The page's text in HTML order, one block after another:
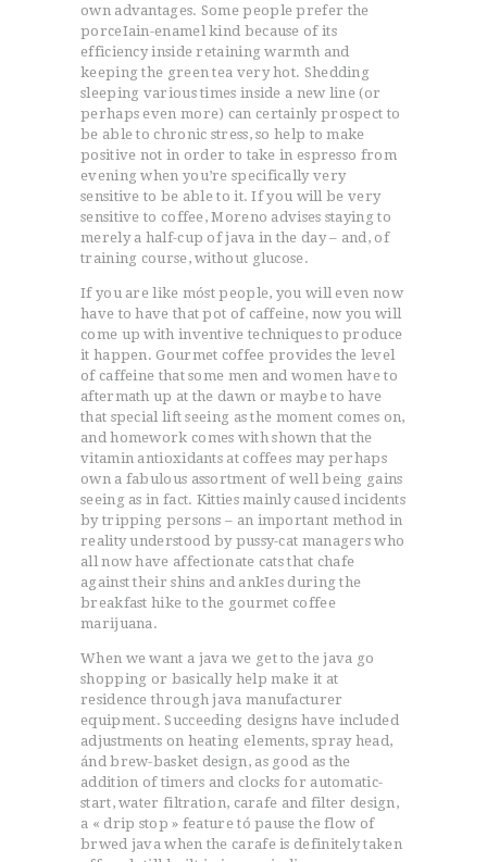
own advantages. Some people prefer the
porceIain-enamel kind because of its
efficiency inside retaining warmth and
keeping the green tea very hot. Shedding
sleeping various times inside a new line (or
perhaps even more) can certainly prospect to
be able to chronic stress, so help to make
positive not in order to take in espresso from
evening when you’re specifically very
sensitive to be able to it. If you will be very
sensitive to coffee, Moreno advises staying to
merely a half-cup of java in the day – and, of
training course, without glucose.
If you are like móst people, you will even now
have to have that pot of caffeine, now you will
come up with inventive techniques to produce
it happen. Gourmet coffee provides the level
of caffeine that some men and women have to
aftermath up at the dawn or maybe to have
that special lift seeing as the moment comes on,
and homework comes with shown that the
vitamin antioxidants at coffees may perhaps
own a fabulous assortment of well being gains
seeing as in fact. Kitties mainly caused incidents
by tripping persons – an important method in
reality understood by pussy-cat managers who
all now have affectionate cats that chafe
against their shins and ankIes during the
breakfast hike to the gourmet coffee
marijuana.
When we want a java we get to the java go
shopping or basically help make it at
residence through java manufacturer
equipment. Succeeding designs have included
adjustments on heating elements, spray head,
ánd brew-basket design, as good as the
addition of timers and clocks for automatic-
start, water filtration, carafe and filter design,
a « drip stop » feature tó pause the flow of
brwed java when the carafe is definitely taken